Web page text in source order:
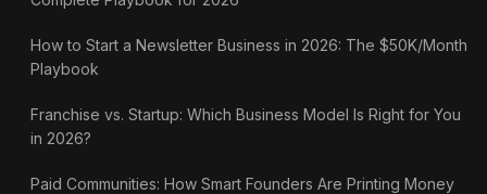
How to Start a Newsletter Business in 2026: The $50K/Month
Playbook
Franchise vs. Startup: Which Business Model Is Right for You
in 2026?
Paid Communities: How Smart Founders Are Printing Money